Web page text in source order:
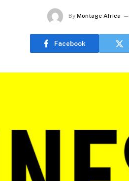
By Montage Africa
Facebook